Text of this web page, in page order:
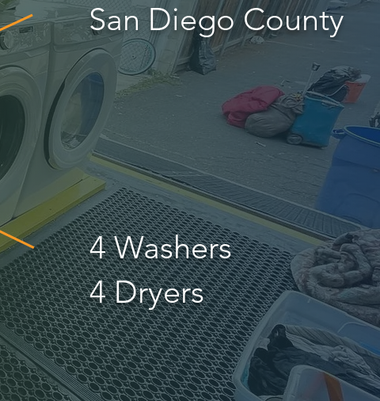
San Diego County
4 Washers
4 Dryers